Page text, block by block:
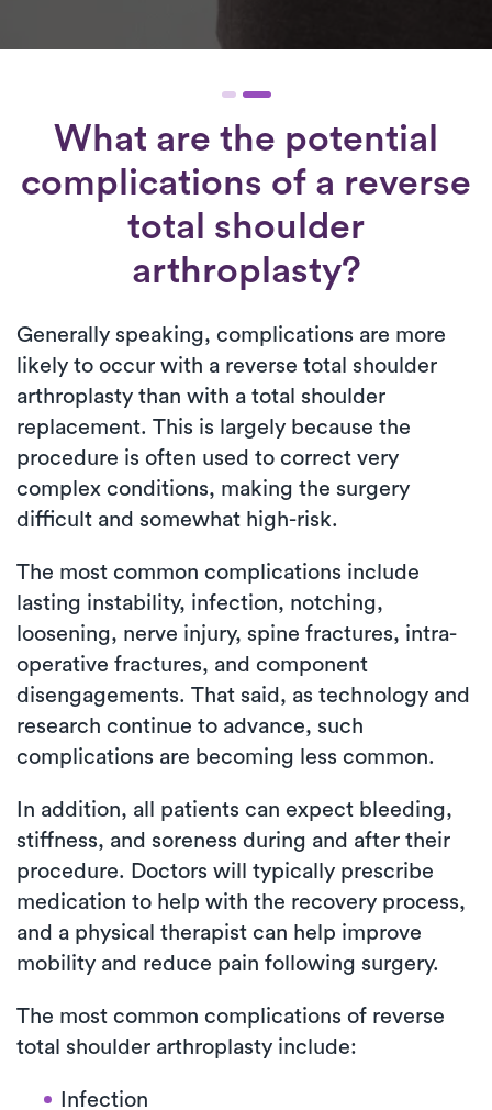
What are the potential
complications of a reverse
total shoulder
arthroplasty?
Generally speaking, complications are more
likely to occur with a reverse total shoulder
arthroplasty than with a total shoulder
replacement. This is largely because the
procedure is often used to correct very
complex conditions, making the surgery
difficult and somewhat high-risk.
The most common complications include
lasting instability, infection, notching,
loosening, nerve injury, spine fractures, intra-
operative fractures, and component
disengagements. That said, as technology and
research continue to advance, such
complications are becoming less common.
In addition, all patients can expect bleeding,
stiffness, and soreness during and after their
procedure. Doctors will typically prescribe
medication to help with the recovery process,
and a physical therapist can help improve
mobility and reduce pain following surgery.
The most common complications of reverse
total shoulder arthroplasty include:
Infection